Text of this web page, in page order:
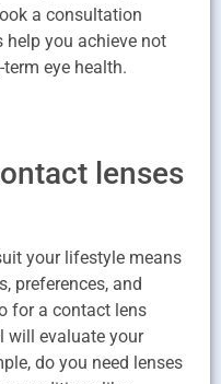
a consultation
you achieve not
eye health.
lenses
your lifestyle means
preferences, and
for a contact lens
will evaluate your
do you need lenses